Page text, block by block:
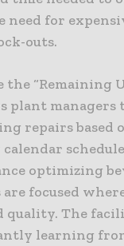
need for
outs.
“Remaining
plant managers
repairs based
optimizing
focused
quality. The
learning